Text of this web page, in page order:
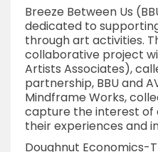
Breeze Between Us
dedicated to
through art activities.
collaborative project
Artists Associates),
partnership, BBU and
Mindframe Works,
capture the interest of
their experiences and
Doughnut Economics-